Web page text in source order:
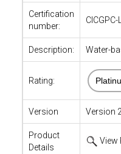
Certification
number:
Description: Water-
Rating:
Version Version 2
Product
Details
View